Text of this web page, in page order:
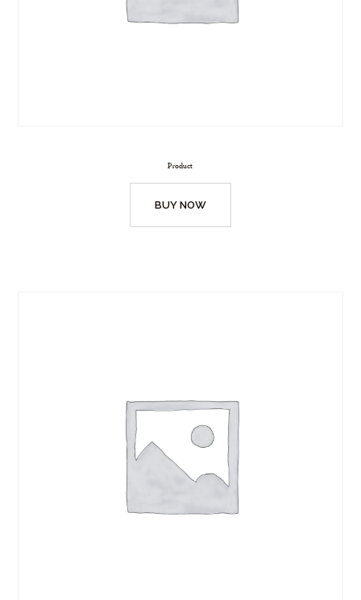
Product
BUY NOW